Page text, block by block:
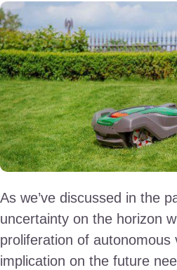
As we’ve discussed in the
uncertainty on the horizon
proliferation of autonomous
implication on the future